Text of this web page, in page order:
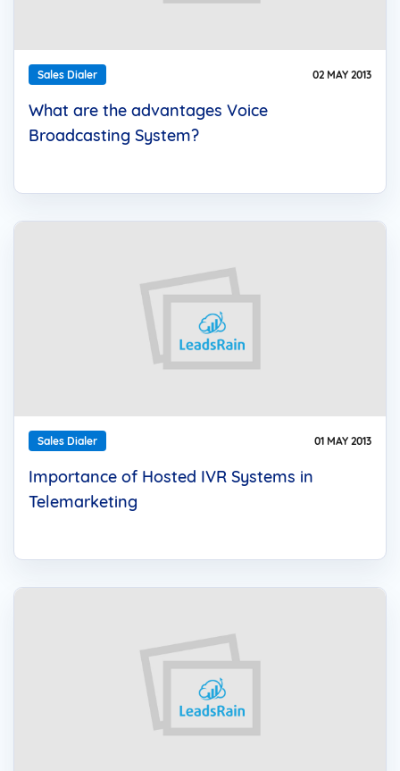
Sales Dialer 02 MAY 2013
What are the advantages Voice
Broadcasting System?
Sales Dialer 01 MAY 2013
Importance of Hosted IVR Systems in
Telemarketing